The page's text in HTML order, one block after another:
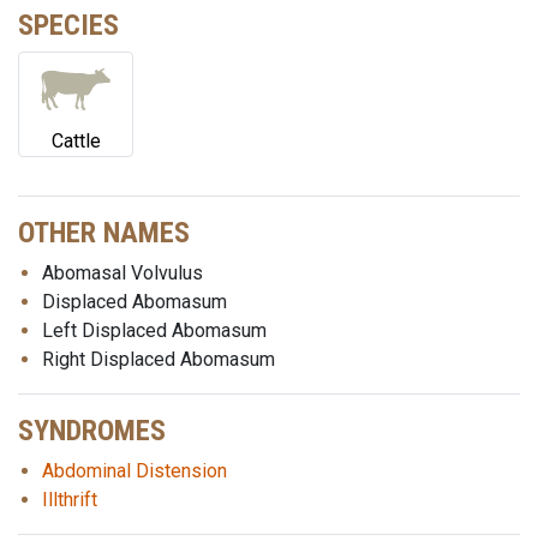
SPECIES
Cattle
OTHER NAMES
Abomasal Volvulus
Displaced Abomasum
Left Displaced Abomasum
Right Displaced Abomasum
SYNDROMES
Abdominal Distension
Illthrift